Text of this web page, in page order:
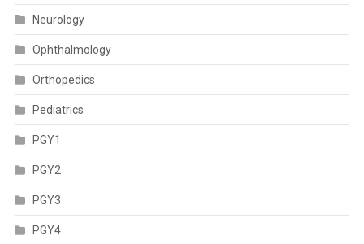
Neurology
Ophthalmology
Orthopedics
Pediatrics
PGY1
PGY2
PGY3
PGY4